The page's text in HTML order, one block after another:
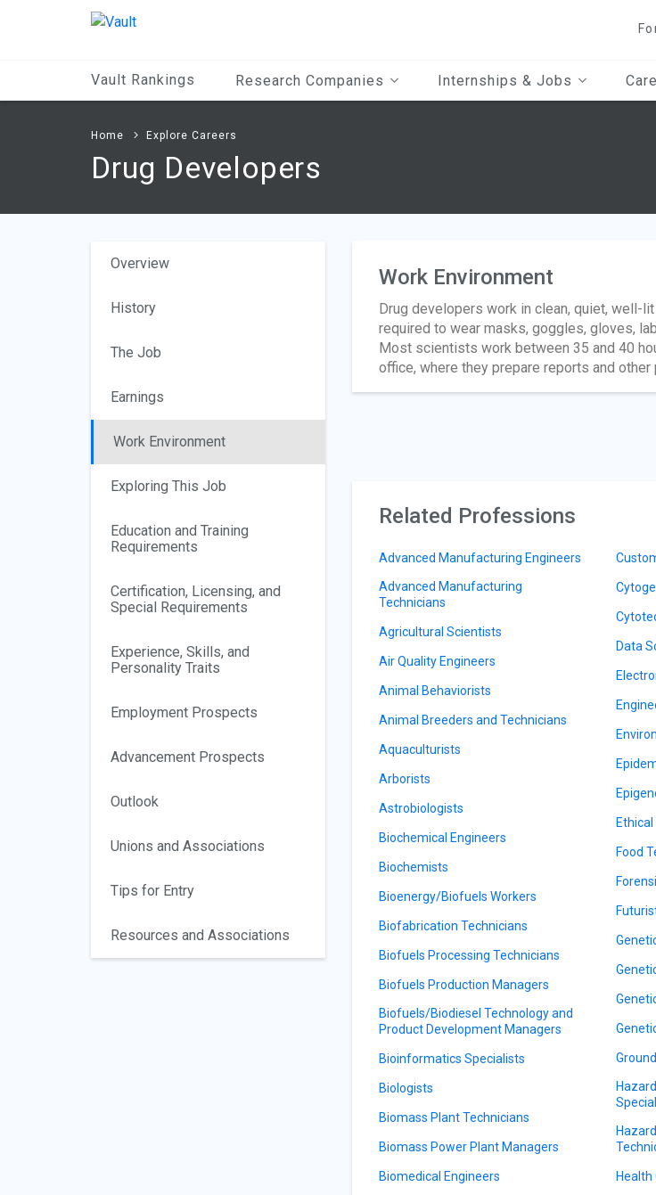
Vault Rankings Research Companies Internships & Jobs
Home Explore Careers
Drug Developers
Overview
History
The Job
Earnings
Work Environment
Exploring This Job
Education and Training
Requirements
Certification, Licensing, and
Special Requirements
Experience, Skills, and
Personality Traits
Employment Prospects
Advancement Prospects
Outlook
Unions and Associations
Tips for Entry
Resources and Associations
Work Environment
Drug developers work in clean, quiet, well-
required to wear masks, goggles, gloves,
Most scientists work between 35 and 40
office, where they prepare reports and other
Related Professions
Advanced Manufacturing Engineers
Advanced Manufacturing
Technicians
Agricultural Scientists
Air Quality Engineers
Animal Behaviorists
Animal Breeders and Technicians
Aquaculturists
Arborists
Astrobiologists
Biochemical Engineers
Biochemists
Bioenergy/Biofuels Workers
Biofabrication Technicians
Biofuels Processing Technicians
Biofuels Production Managers
Biofuels/Biodiesel Technology and
Product Development Managers
Bioinformatics Specialists
Biologists
Biomass Plant Technicians
Biomass Power Plant Managers
Biomedical Engineers
Data
Food
Health